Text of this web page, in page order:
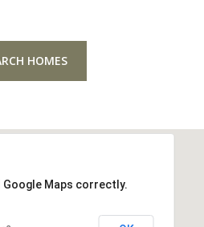
HOMES
Google Maps correctly.